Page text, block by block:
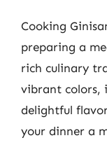
Cooking
preparing a
rich culinary
vibrant colors,
delightful
your dinner a